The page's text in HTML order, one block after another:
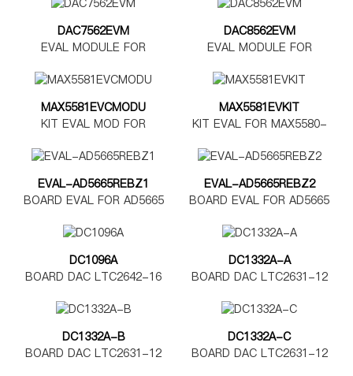
DAC7562EVM
EVAL MODULE FOR
DAC8562EVM
EVAL MODULE FOR
MAX5581EVCMODU
KIT EVAL MOD FOR
MAX5581EVKIT
KIT EVAL FOR MAX5580-
EVAL-AD5665REBZ1
BOARD EVAL FOR AD5665
EVAL-AD5665REBZ2
BOARD EVAL FOR AD5665
DC1096A
BOARD DAC LTC2642-16
DC1332A-A
BOARD DAC LTC2631-12
DC1332A-B
BOARD DAC LTC2631-12
DC1332A-C
BOARD DAC LTC2631-12